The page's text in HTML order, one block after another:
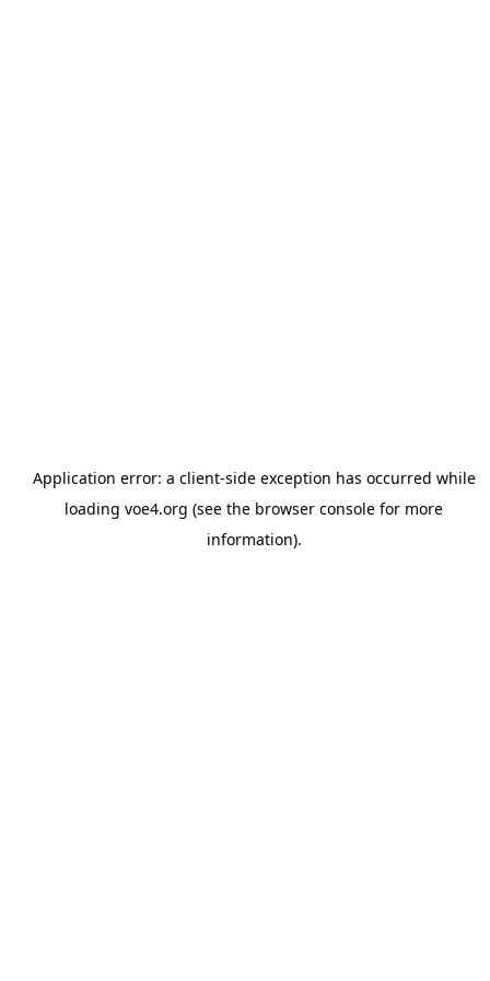
Application error: a client-side exception has occurred while
loading voe4.org (see the browser console for more
information).